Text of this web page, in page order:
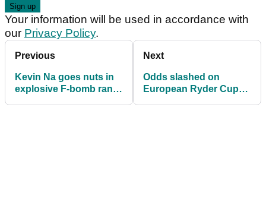
Your information will be used in accordance with
our Privacy Policy.
Previous
Kevin Na goes nuts in
explosive F-bomb rant
Next
Odds slashed on
European Ryder Cup